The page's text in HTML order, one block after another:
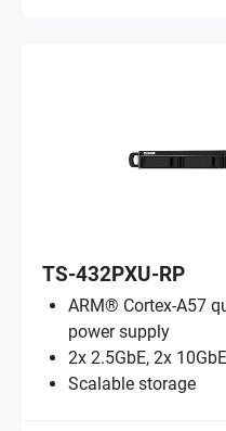
TS-432PXU-RP
ARM® Cortex-A57
power supply
2x 2.5GbE, 2x
Scalable storage